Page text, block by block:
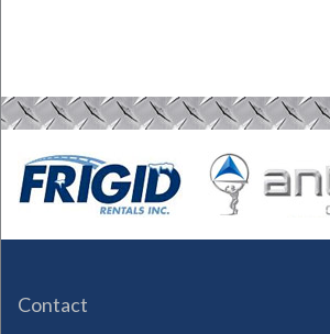
Contact